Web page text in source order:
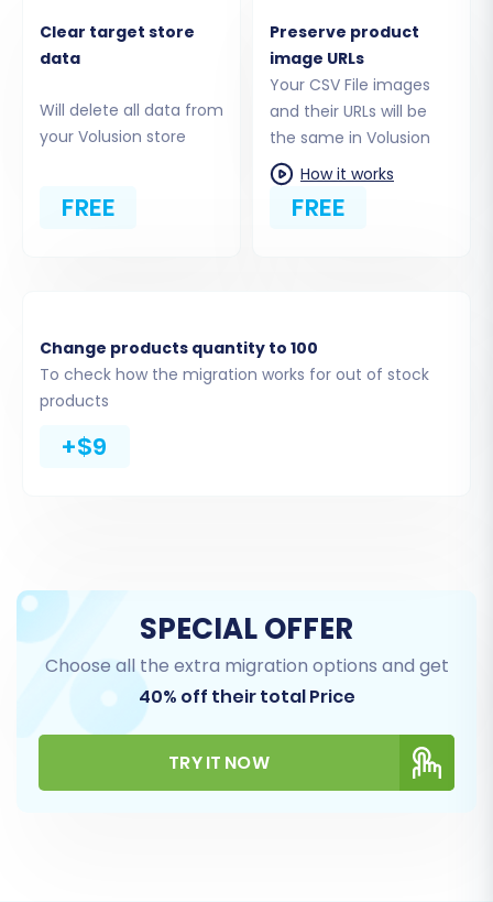
Clear target store
data
Will delete all data from
your Volusion store
FREE
Preserve product
image URLs
Your CSV File images
and their URLs will be
the same in Volusion
How it works
FREE
Change products quantity to 100
To check how the migration works for out of stock
products
+$9
SPECIAL OFFER
Choose all the extra migration options and get
40% off their total Price
TRY IT NOW